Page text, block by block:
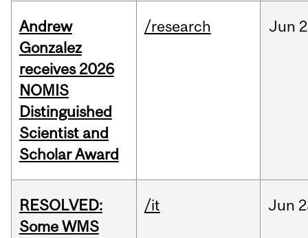
Andrew
Gonzalez
receives 2026
NOMIS
Distinguished
Scientist and
Scholar Award
/research Jun
RESOLVED:
Some WMS
/it Jun